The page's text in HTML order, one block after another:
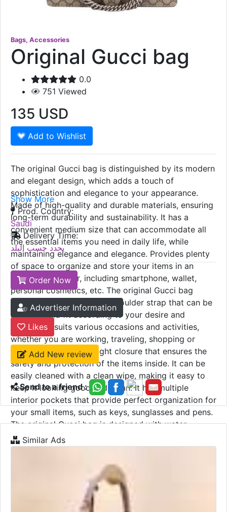
Bags, Accessories
Original Gucci bag
0.0
751 Viewed
135 USD
Add to Wishlist
The original Gucci bag is distinguished by its modern
and elegant design, which adds a touch of
sophistication and elegance to your appearance.
Made of high-quality and durable materials, ensuring
long-term durability and sustainability. It has a
convenient medium size that can accommodate all
the essential items you need in daily life, while
maintaining elegance and elegance. Provides plenty
of space to organize and store your items in an
organized manner, including smartphone, wallet,
personal cosmetics, etc. The original Gucci bag
comes with an adjustable shoulder strap that can be
adjusted and fit according to your desire and
comfort. It suits various occasions and activities,
whether you are working, traveling, shopping or
relaxing. It features a tight closure that ensures the
safety and protection of the items inside. It can be
easily cleaned with a clean wipe, making it easy to
keep it looking good and clean. It has multiple
interior pockets that provide perfect organization for
your small items, such as keys, sunglasses and pens.
The original Gucci bag is designed with water-
resistant materials, which protects its contents from
moisture and light rain, and ensures the safety of the
Show More
Prod. Country:
Saudi
Delivery Time:
يحدد حسب البلد
Order Now
Advertiser Information
Likes
Add New review
Send to a friend :
Similar Ads